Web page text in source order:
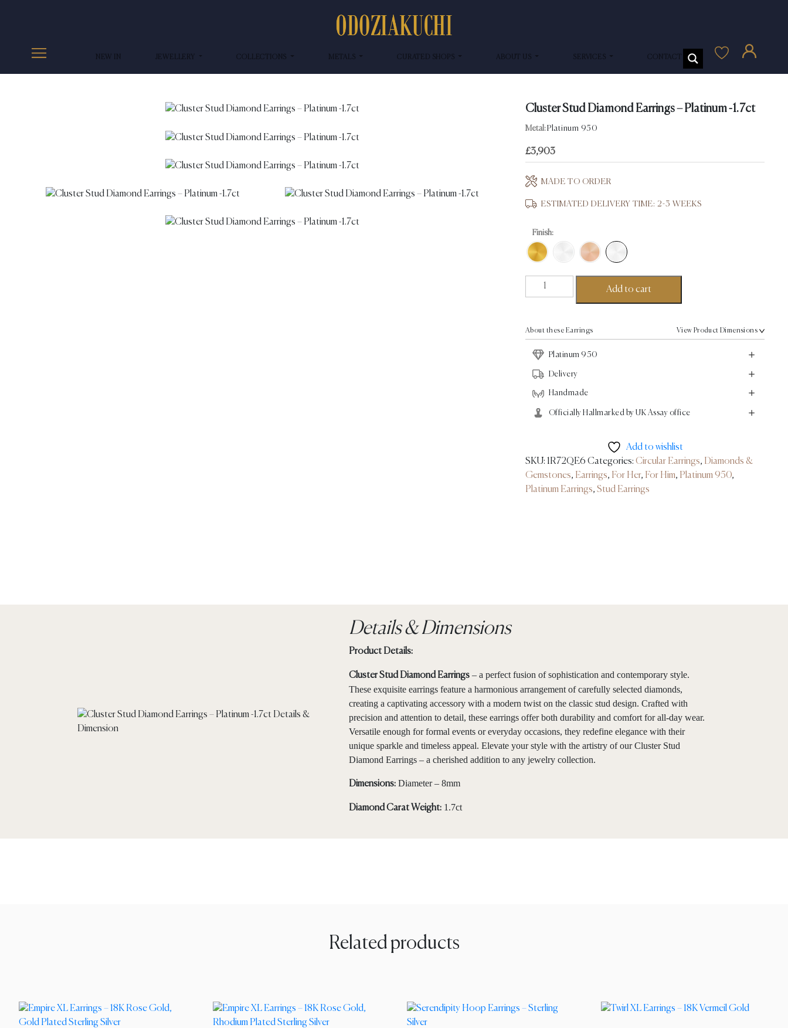
NEW IN JEWELLERY COLLECTIONS METALS CURATED SHOPS ABOUT US SERVICES CONTACT US
Cluster Stud Diamond Earrings – Platinum -1.7ct
Metal:Platinum 950
£3,903
MADE TO ORDER
ESTIMATED DELIVERY TIME: 2-3 WEEKS
Finish:
Cluster
Stud
Earrings
-
Platinum
quantity
Add to cart
About these Earrings View Product Dimensions
Platinum 950
Delivery
Handmade
Officially Hallmarked by UK Assay office
Add to wishlist
SKU: 1R72QE6 Categories: Circular Earrings, Diamonds &
Gemstones, Earrings, For Her, For Him, Platinum 950,
Platinum Earrings, Stud Earrings
Details & Dimensions
Product Details:
Cluster Stud Diamond Earrings– a perfect fusion of sophistication and contemporary style.
These exquisite earrings feature a harmonious arrangement of carefully selected diamonds,
creating a captivating accessory with a modern twist on the classic stud design. Crafted with
precision and attention to detail, these earrings offer both durability and comfort for all-day wear.
Versatile enough for formal events or everyday occasions, they redefine elegance with their
unique sparkle and timeless appeal. Elevate your style with the artistry of our Cluster Stud
Diamond Earrings – a cherished addition to any jewelry collection.
Dimensions:Diameter – 8mm
Diamond Carat Weight:1.7ct
Related products